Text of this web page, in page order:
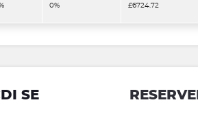
0% £6724.72
SE